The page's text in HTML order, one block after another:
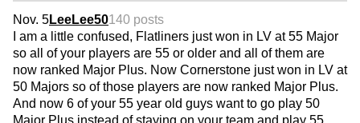
Nov. 5LeeLee50140 posts
I am a little confused, Flatliners just won in LV at 55 Major
so all of your players are 55 or older and all of them are
now ranked Major Plus. Now Cornerstone just won in LV at
50 Majors so of those players are now ranked Major Plus.
And now 6 of your 55 year old guys want to go play 50
Major Plus instead of staying on your team and play 55